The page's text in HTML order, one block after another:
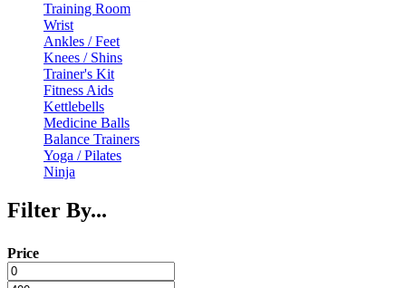
Training Room
Wrist
Ankles / Feet
Knees / Shins
Trainer's Kit
Fitness Aids
Kettlebells
Medicine Balls
Balance Trainers
Yoga / Pilates
Ninja
Filter By...
Price